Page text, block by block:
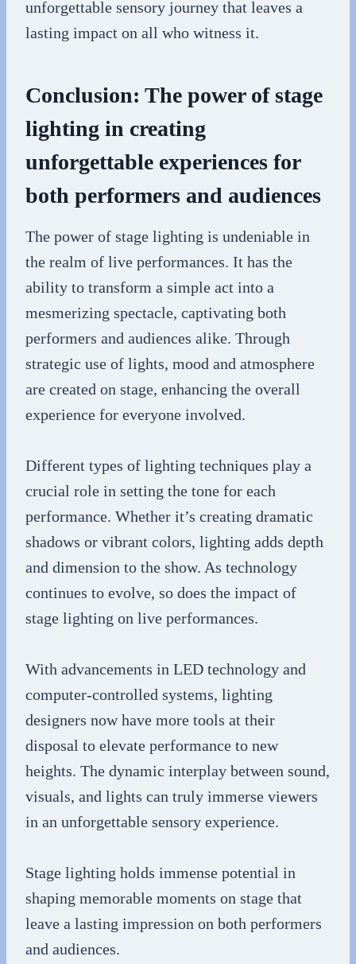
unforgettable sensory journey that leaves a
lasting impact on all who witness it.
Conclusion: The power of stage
lighting in creating
unforgettable experiences for
both performers and audiences
The power of stage lighting is undeniable in
the realm of live performances. It has the
ability to transform a simple act into a
mesmerizing spectacle, captivating both
performers and audiences alike. Through
strategic use of lights, mood and atmosphere
are created on stage, enhancing the overall
experience for everyone involved.
Different types of lighting techniques play a
crucial role in setting the tone for each
performance. Whether it’s creating dramatic
shadows or vibrant colors, lighting adds depth
and dimension to the show. As technology
continues to evolve, so does the impact of
stage lighting on live performances.
With advancements in LED technology and
computer-controlled systems, lighting
designers now have more tools at their
disposal to elevate performance to new
heights. The dynamic interplay between sound,
visuals, and lights can truly immerse viewers
in an unforgettable sensory experience.
Stage lighting holds immense potential in
shaping memorable moments on stage that
leave a lasting impression on both performers
and audiences.